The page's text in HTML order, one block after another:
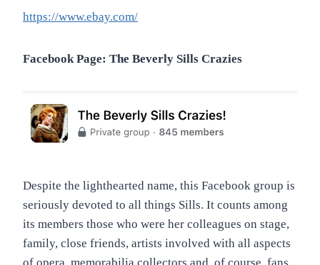
https://www.ebay.com/
Facebook Page: The Beverly Sills Crazies
Despite the lighthearted name, this Facebook group is
seriously devoted to all things Sills. It counts among
its members those who were her colleagues on stage,
family, close friends, artists involved with all aspects